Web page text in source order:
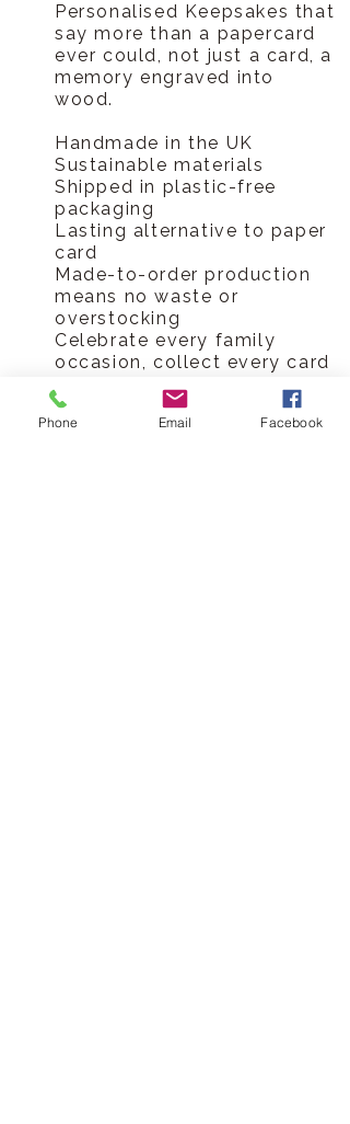
Personalised Keepsakes that
say more than a papercard
ever could, not just a card, a
memory engraved into
wood.
Handmade in the UK
Sustainable materials
Shipped in plastic-free
packaging
Lasting alternative to paper
card
Made-to-order production
means no waste or
overstocking
Celebrate every family
occasion, collect every card
Hickory Dickory Designs Ltd
Phone Email Facebook